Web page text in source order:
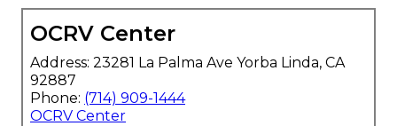
OCRV Center
Address: 23281 La Palma Ave Yorba Linda, CA
92887
Phone: (714) 909-1444
OCRV Center